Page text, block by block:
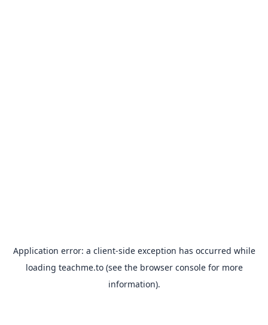
Application error: a client-side exception has occurred while
loading teachme.to(see the browser consolefor more
information).